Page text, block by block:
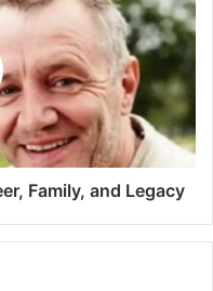
Family, and Legacy